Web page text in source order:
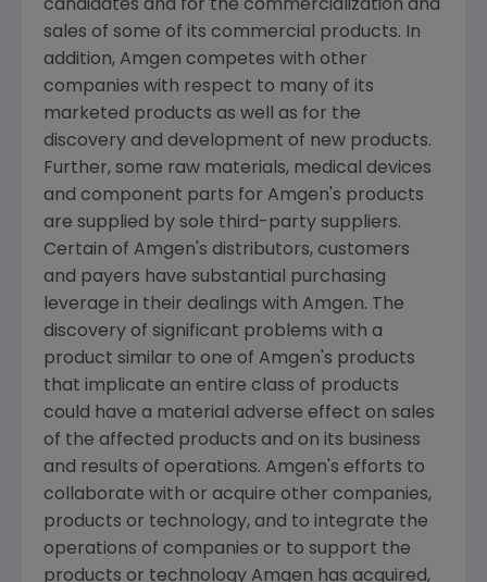
candidates and for the commercialization and
sales of some of its commercial products. In
addition, Amgen competes with other
companies with respect to many of its
marketed products as well as for the
discovery and development of new products.
Further, some raw materials, medical devices
and component parts for Amgen's products
are supplied by sole third-party suppliers.
Certain of Amgen's distributors, customers
and payers have substantial purchasing
leverage in their dealings with Amgen. The
discovery of significant problems with a
product similar to one of Amgen's products
that implicate an entire class of products
could have a material adverse effect on sales
of the affected products and on its business
and results of operations. Amgen's efforts to
collaborate with or acquire other companies,
products or technology, and to integrate the
operations of companies or to support the
products or technology Amgen has acquired,